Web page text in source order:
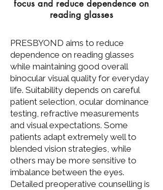
focus and reduce dependence on
reading glasses
PRESBYOND aims to reduce
dependence on reading glasses
while maintaining good overall
binocular visual quality for everyday
life. Suitability depends on careful
patient selection, ocular dominance
testing, refractive measurements
and visual expectations. Some
patients adapt extremely well to
blended vision strategies, while
others may be more sensitive to
imbalance between the eyes.
Detailed preoperative counselling is